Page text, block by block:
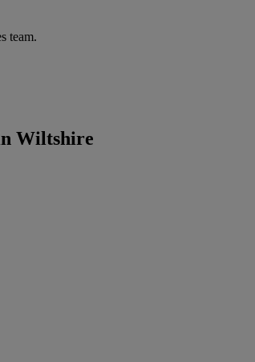
team.
Wiltshire